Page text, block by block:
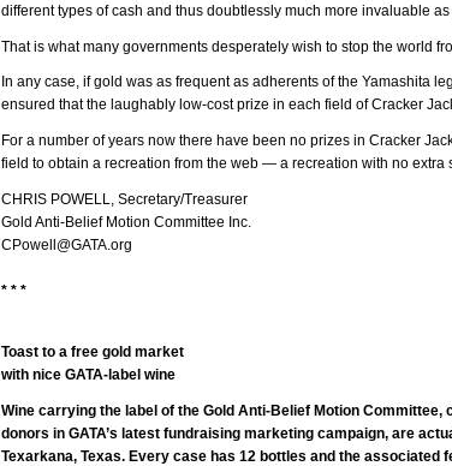
different types of cash and thus doubtlessly much more invaluable
That is what many governments desperately wish to stop the world
In any case, if gold was as frequent as adherents of the Yamashita
ensured that the laughably low-cost prize in each field of Cracker
For a number of years now there have been no prizes in Cracker
field to obtain a recreation from the web — a recreation with no extra
CHRIS POWELL, Secretary/Treasurer
Gold Anti-Belief Motion Committee Inc.
CPowell@GATA.org
* * *
Toast to a free gold market
with nice GATA-label wine
Wine carrying the label of the Gold Anti-Belief Motion
donors in GATA’s latest fundraising marketing campaign, are
Texarkana, Texas. Every case has 12 bottles and the